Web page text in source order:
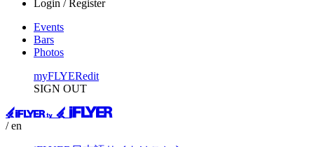
Login / Register
Events
Bars
Photos
myFLYERedit
SIGN OUT
/ en